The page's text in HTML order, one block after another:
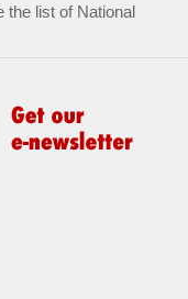
the list of National